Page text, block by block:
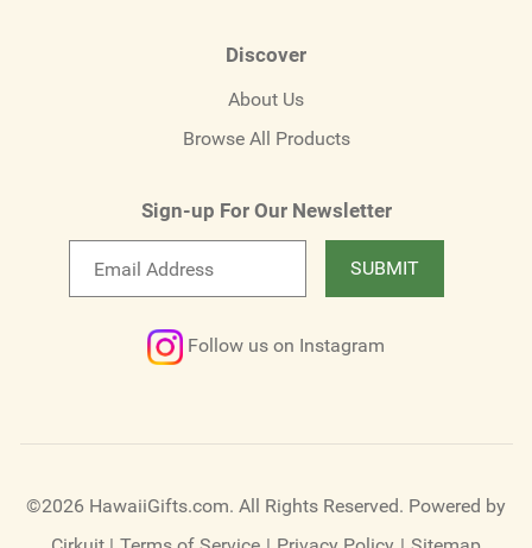
Discover
About Us
Browse All Products
Sign-up For Our Newsletter
SUBMIT
Follow us on Instagram
©2026 HawaiiGifts.com. All Rights Reserved. Powered by